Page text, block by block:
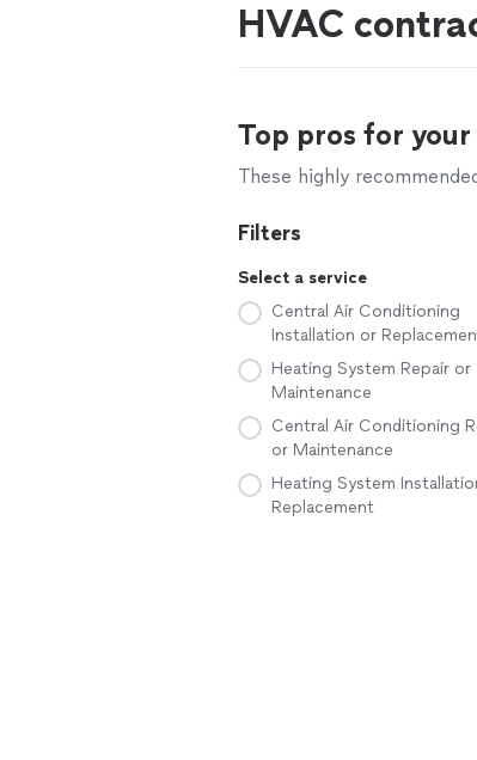
HVAC
Top pros for
These highly
Filters
Select a service
Central Air Conditioning
Installation or
Heating System Repair or
Maintenance
Central Air Conditioning
or Maintenance
Heating System
Replacement